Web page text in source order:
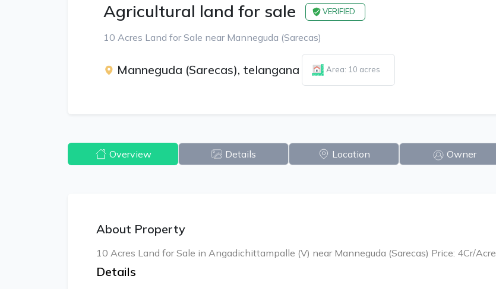
Agricultural land for sale VERIFIED
10 Acres Land for Sale near Manneguda (Sarecas)
Manneguda (Sarecas), telangana Area: 10 acres
Overview Details Location Owner
About Property
10 Acres Land for Sale in Angadichittampalle (V) near Manneguda (Sarecas) Price: 4Cr/Acre
Details